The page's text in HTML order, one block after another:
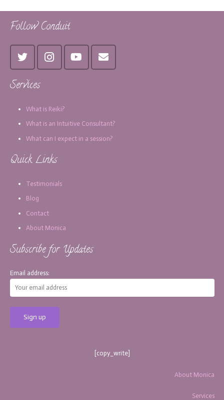
Follow Conduit
Services
What is Reiki?
What is an Intuitive Consultant?
What can I expect in a session?
Quick Links
Testimonials
Blog
Contact
About Monica
Subscribe for Updates
Email address:
[copy_write]
About Monica
Services